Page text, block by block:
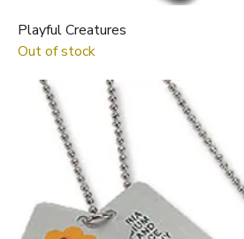
Playful Creatures
Out of stock